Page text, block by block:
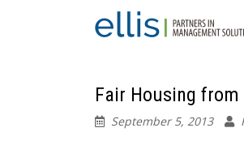
Fair Housing from
September 5, 2013